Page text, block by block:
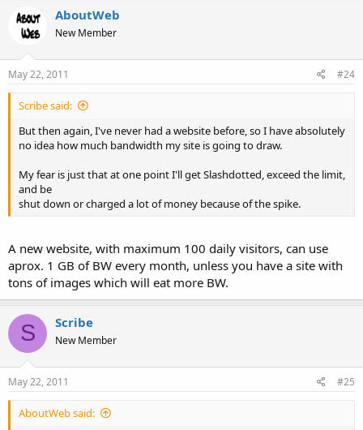
AboutWeb
New Member
May 22, 2011 #24
Scribe said:
But then again, I've never had a website before, so I have absolutely
no idea how much bandwidth my site is going to draw.
My fear is just that at one point I'll get Slashdotted, exceed the limit,
and be
shut down or charged a lot of money because of the spike.
A new website, with maximum 100 daily visitors, can use
aprox. 1 GB of BW every month, unless you have a site with
tons of images which will eat more BW.
S Scribe
New Member
May 22, 2011 #25
AboutWeb said: